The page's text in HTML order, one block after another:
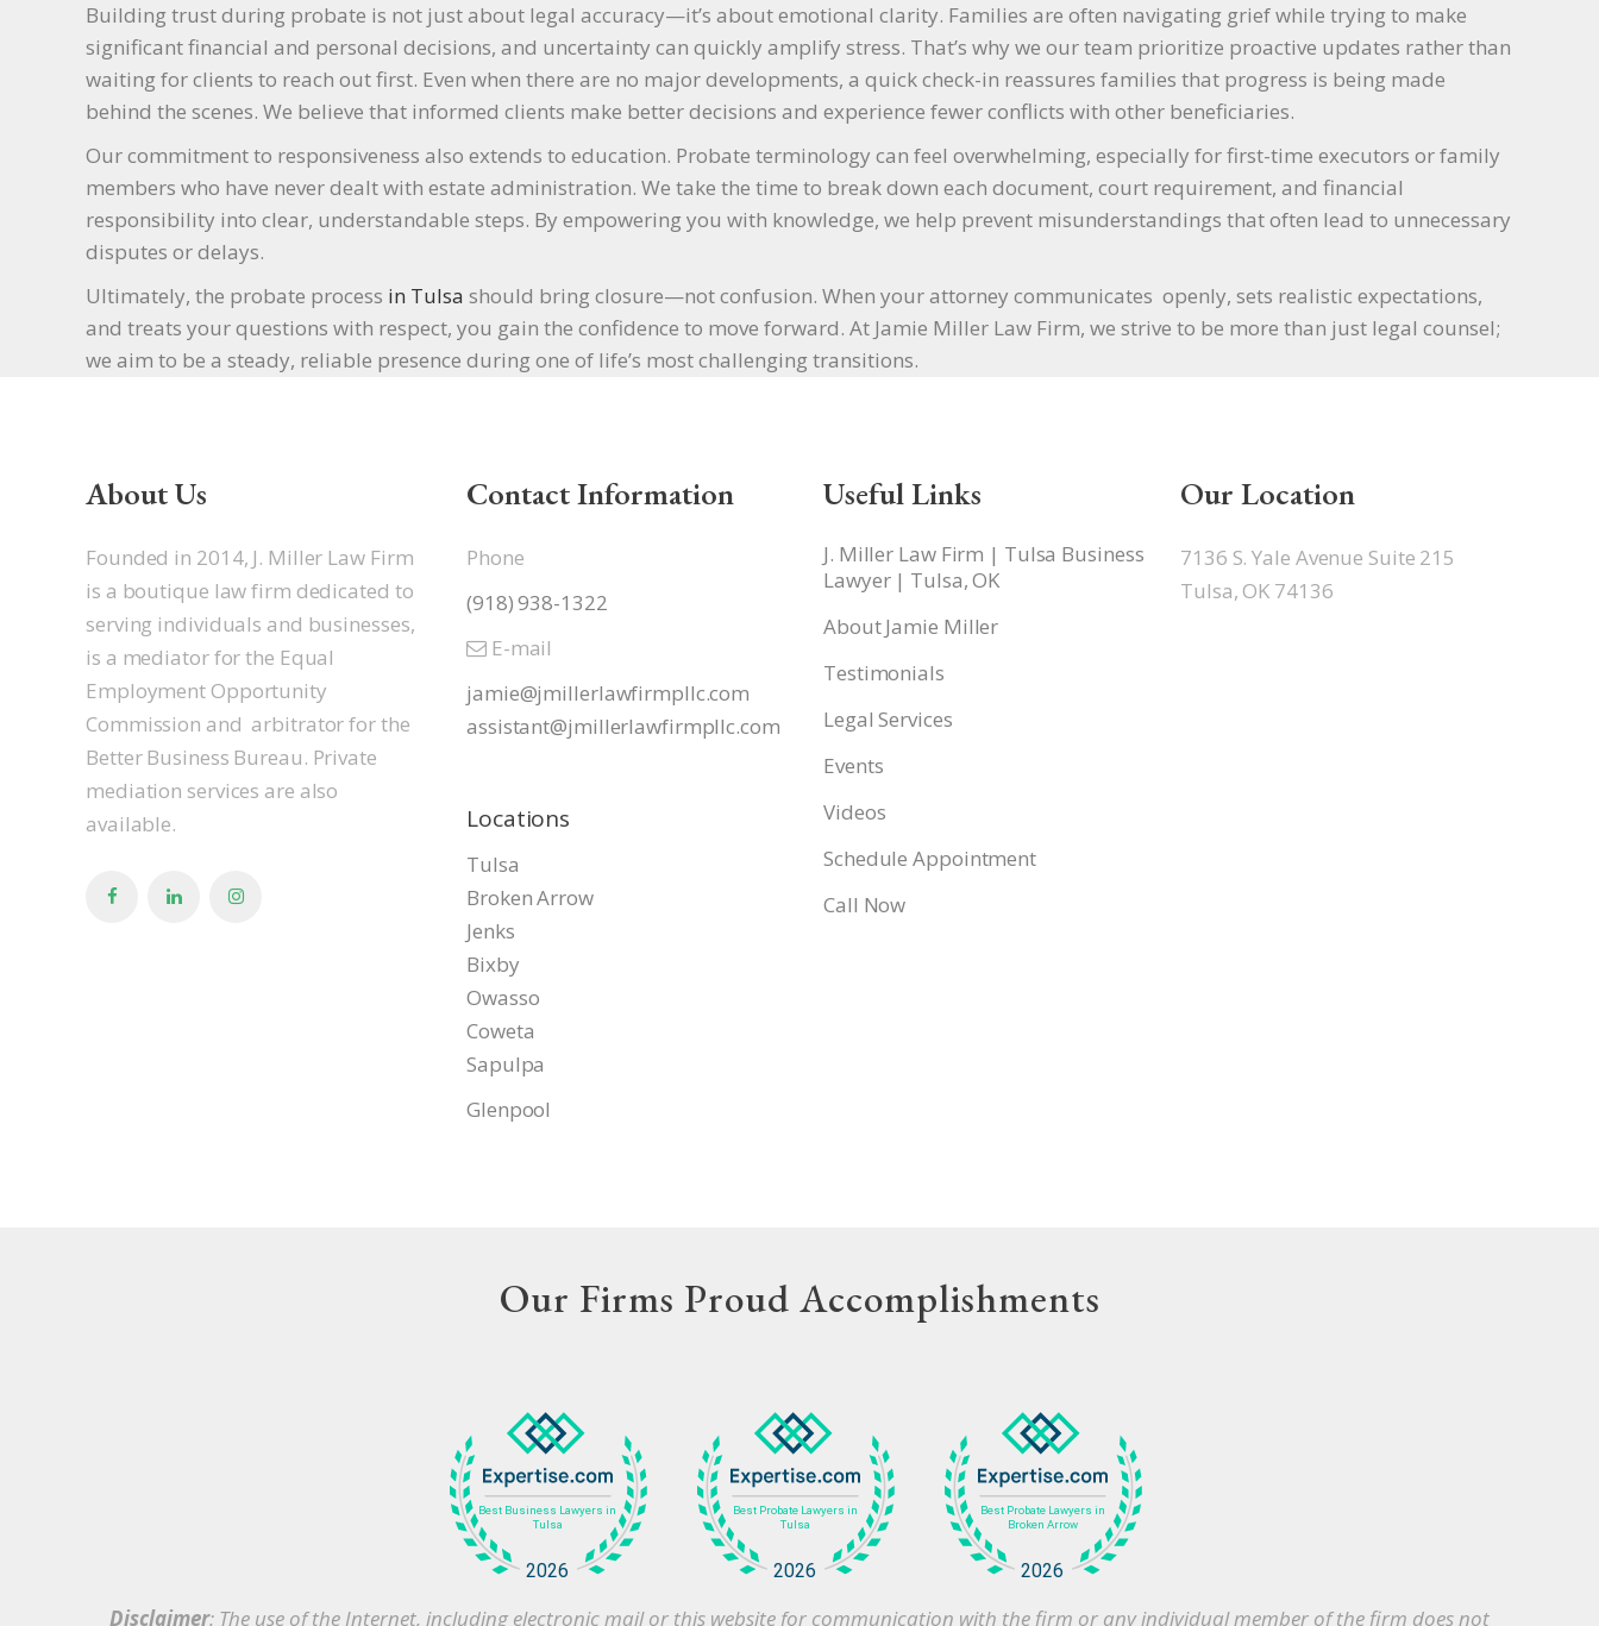
Building trust during probate is not just about legal accuracy—it’s about emotional clarity. Families are often navigating grief while trying to make
significant financial and personal decisions, and uncertainty can quickly amplify stress. That’s why we our team prioritize proactive updates rather than
waiting for clients to reach out first. Even when there are no major developments, a quick check-in reassures families that progress is being made
behind the scenes. We believe that informed clients make better decisions and experience fewer conflicts with other beneficiaries.
Our commitment to responsiveness also extends to education. Probate terminology can feel overwhelming, especially for first-time executors or family
members who have never dealt with estate administration. We take the time to break down each document, court requirement, and financial
responsibility into clear, understandable steps. By empowering you with knowledge, we help prevent misunderstandings that often lead to unnecessary
disputes or delays.
Ultimately, the probate process in Tulsa should bring closure—not confusion. When your attorney communicates openly, sets realistic expectations,
and treats your questions with respect, you gain the confidence to move forward. At Jamie Miller Law Firm, we strive to be more than just legal counsel;
we aim to be a steady, reliable presence during one of life’s most challenging transitions.
About Us
Founded in 2014, J. Miller Law Firm
is a boutique law firm dedicated to
serving individuals and businesses,
is a mediator for the Equal
Employment Opportunity
Commission and arbitrator for the
Better Business Bureau. Private
mediation services are also
available.
Contact Information
Phone
(918) 938-1322
E-mail
jamie@jmillerlawfirmpllc.com
assistant@jmillerlawfirmpllc.com
Locations
Tulsa
Broken Arrow
Jenks
Bixby
Owasso
Coweta
Sapulpa
Glenpool
Useful Links
J. Miller Law Firm | Tulsa Business
Lawyer | Tulsa, OK
About Jamie Miller
Testimonials
Legal Services
Events
Videos
Schedule Appointment
Call Now
Our Location
7136 S. Yale Avenue Suite 215
Tulsa, OK 74136
Our Firms Proud Accomplishments
Disclaimer: The use of the Internet, including electronic mail or this website for communication with the firm or any individual member of the firm does not